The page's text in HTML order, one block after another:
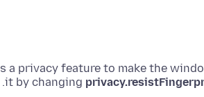
a privacy feature to make the
it by changing
.